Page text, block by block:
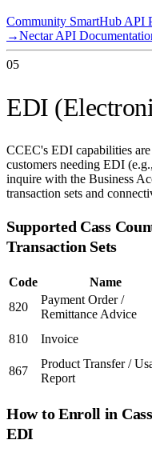
Community SmartHub API
→Nectar API
05
EDI
CCEC's EDI capabilities
customers needing EDI
inquire with the Business
transaction sets and
Supported Cass
Transaction Sets
Code Name
820
Payment Order /
Remittance Advice
810
Invoice
867
Product Transfer /
Report
How to Enroll in
EDI